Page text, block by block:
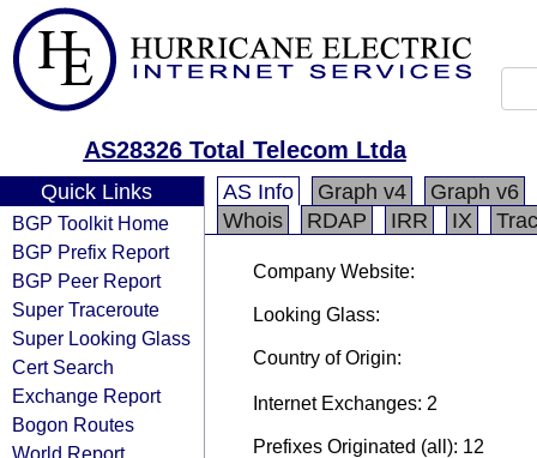
AS28326 Total Telecom Ltda
Quick Links
BGP Toolkit Home
BGP Prefix Report
BGP Peer Report
Super Traceroute
Super Looking Glass
Cert Search
Exchange Report
Bogon Routes
World Report
AS Info Graph v4
Graph v6
Whois
RDAP IRR IX
Company Website:
Looking Glass:
Country of Origin:
Internet Exchanges: 2
Prefixes Originated (all): 12